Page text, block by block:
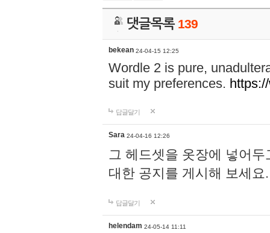
댓글목록 139
bekean 24-04-15 12:25
Wordle 2 is pure,
suit my preferences.
답글달기
Sara 24-04-16 12:26
그 헤드셋을 옷장에 넣어
대한 공지를 게시해 보세
답글달기
helendam 24-05-14 11:11